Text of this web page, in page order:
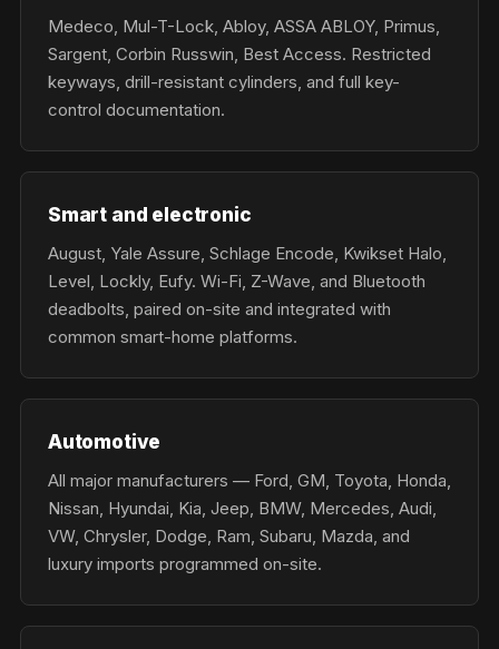
Medeco, Mul-T-Lock, Abloy, ASSA ABLOY, Primus,
Sargent, Corbin Russwin, Best Access. Restricted
keyways, drill-resistant cylinders, and full key-
control documentation.
Smart and electronic
August, Yale Assure, Schlage Encode, Kwikset Halo,
Level, Lockly, Eufy. Wi-Fi, Z-Wave, and Bluetooth
deadbolts, paired on-site and integrated with
common smart-home platforms.
Automotive
All major manufacturers — Ford, GM, Toyota, Honda,
Nissan, Hyundai, Kia, Jeep, BMW, Mercedes, Audi,
VW, Chrysler, Dodge, Ram, Subaru, Mazda, and
luxury imports programmed on-site.